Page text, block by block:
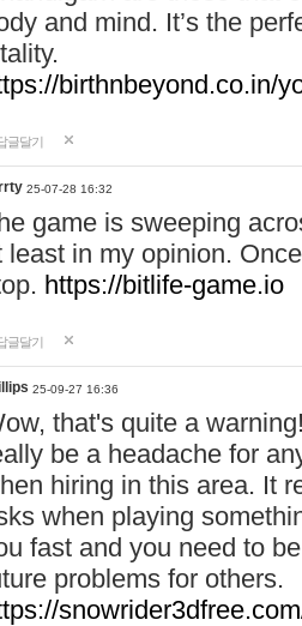
and mind. It’s the
birthnbeyond.co.in/
글달기
25-07-28 16:32
game is sweeping
least in my opinion.
https://bitlife-game.io
글달기
25-09-27 16:36
that's quite a
be a headache for
hiring in this area. It
when playing
fast and you need to
problems for others.